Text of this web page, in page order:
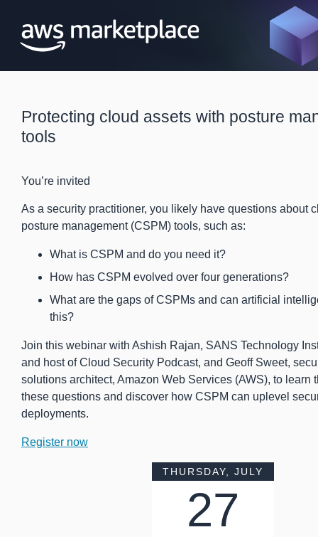
Protecting cloud assets with posture
tools
You’re invited
As a security practitioner, you likely have questions about
posture management (CSPM) tools, such as:
What is CSPM and do you need it?
How has CSPM evolved over four generations?
What are the gaps of CSPMs and can artificial
this?
Join this webinar with Ashish Rajan, SANS Technology
and host of Cloud Security Podcast, and Geoff Sweet,
solutions architect, Amazon Web Services (AWS), to learn
these questions and discover how CSPM can uplevel
deployments.
Register now
THURSDAY, JULY
27